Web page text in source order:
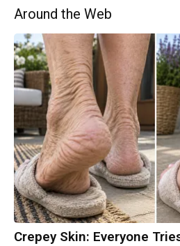
Around the Web
Crepey Skin: Everyone